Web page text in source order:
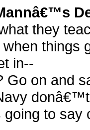
they
things
in--
Go on and
going to say